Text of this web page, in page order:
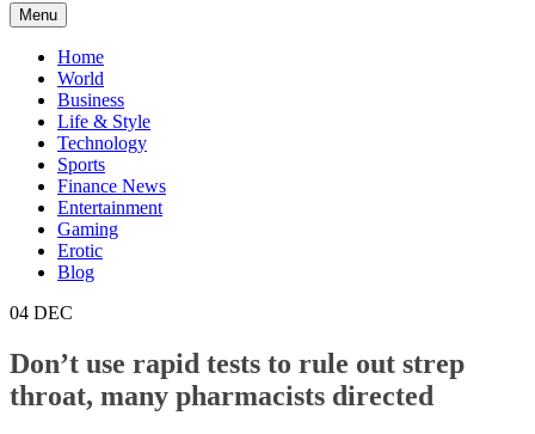
Menu Skip
to
content
Home
World
Business
Life & Style
Technology
Sports
Finance News
Entertainment
Gaming
Erotic
Blog
04 DEC
Don’t use rapid tests to rule out strep
throat, many pharmacists directed